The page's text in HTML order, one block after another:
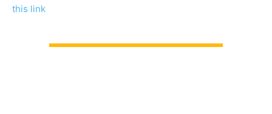
this link